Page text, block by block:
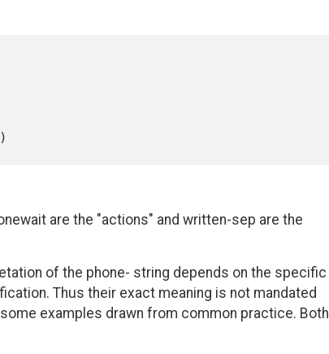
are the "actions" and written-sep are the
of the phone- string depends on the specific
Thus their exact meaning is not mandated
examples drawn from common practice. Both